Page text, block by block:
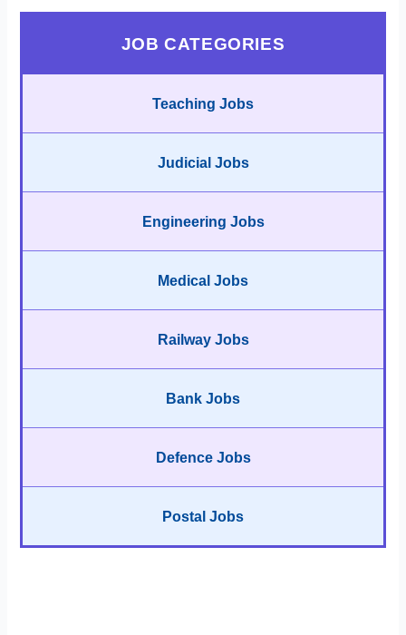
JOB CATEGORIES
Teaching Jobs
Judicial Jobs
Engineering Jobs
Medical Jobs
Railway Jobs
Bank Jobs
Defence Jobs
Postal Jobs